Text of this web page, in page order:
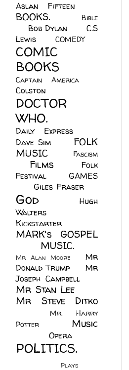
Aslan Fifteen
BOOKS.
Bible
Bob Dylan
C.S
Lewis
COMEDY
COMIC
BOOKS
Captain America
Colston
DOCTOR
WHO.
Daily Express
Dave Sim
FOLK
MUSIC
Fascism
Films
Folk
Festival
GAMES
Giles Fraser
God
Hugh
Walters
Kickstarter
MARK's GOSPEL
MUSIC.
Mr Alan Moore
Mr
Donald Trump
Mr
Joseph Campbell
Mr Stan Lee
Mr Steve Ditko
Mr. Harry
Potter
Music
Opera
POLITICS.
Plays